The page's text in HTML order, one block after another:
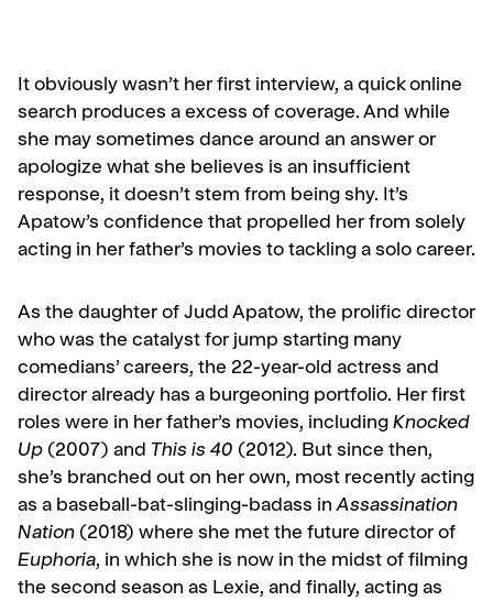
It obviously wasn’t her first interview, a quick online
search produces a excess of coverage. And while
she may sometimes dance around an answer or
apologize what she believes is an insufficient
response, it doesn’t stem from being shy. It’s
Apatow’s confidence that propelled her from solely
acting in her father’s movies to tackling a solo career.
As the daughter of Judd Apatow, the prolific director
who was the catalyst for jump starting many
comedians’ careers, the 22-year-old actress and
director already has a burgeoning portfolio. Her first
roles were in her father’s movies, including Knocked
Up (2007) and This is 40 (2012). But since then,
she’s branched out on her own, most recently acting
as a baseball-bat-slinging-badass inAssassination
Nation (2018) where she met the future director of
Euphoria, in which she is now in the midst of filming
the second season as Lexie, and finally, acting as